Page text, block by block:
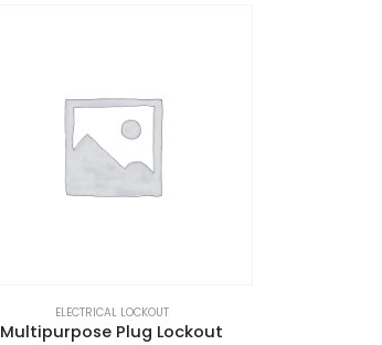
ELECTRICAL LOCKOUT
Multipurpose Plug Lockout